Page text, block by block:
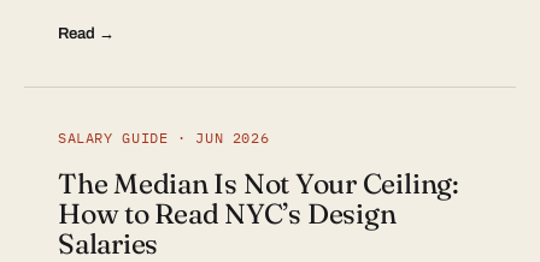
Read →
SALARY GUIDE · JUN 2026
The Median Is Not Your Ceiling:
How to Read NYC’s Design
Salaries